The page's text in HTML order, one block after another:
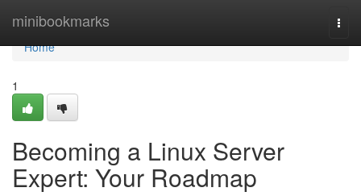
minibookmarks
Home
Home
1
Becoming a Linux Server
Expert: Your Roadmap